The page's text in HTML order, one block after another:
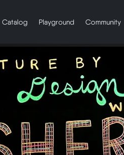
Catalog Playground Community